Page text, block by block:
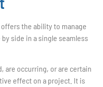
the ability to manage
side in a single seamless
are occurring, or are certain
effect on a project. It is